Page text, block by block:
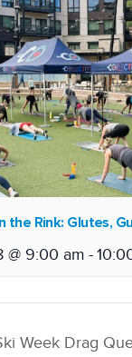
the Rink: Glutes,
@ 9:00 am -
Week Drag